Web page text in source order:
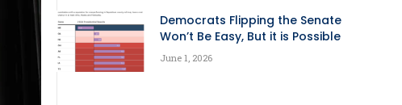
Democrats Flipping the Senate
Won’t Be Easy, But it is Possible
June 1, 2026